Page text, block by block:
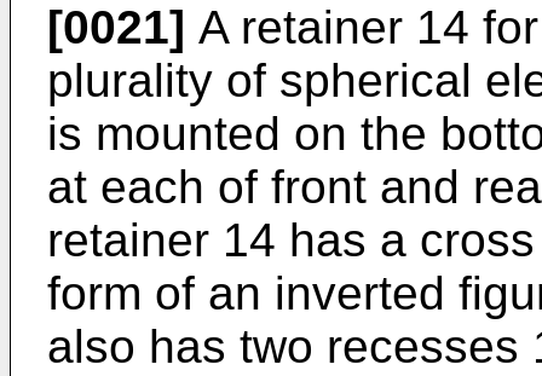
[0021] A retainer 14
plurality of spherical
is mounted on the
at each of front and
retainer 14 has a
form of an inverted
also has two recesses